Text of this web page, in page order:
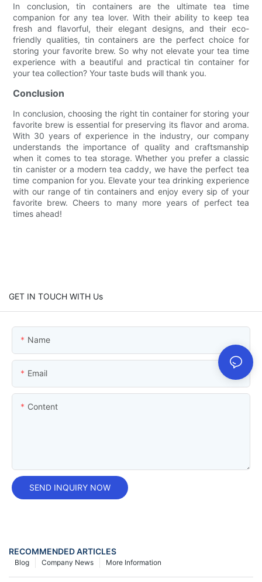
In conclusion, tin containers are the ultimate tea time
companion for any tea lover. With their ability to keep tea
fresh and flavorful, their elegant designs, and their eco-
friendly qualities, tin containers are the perfect choice for
storing your favorite brew. So why not elevate your tea time
experience with a beautiful and practical tin container for
your tea collection? Your taste buds will thank you.
Conclusion
In conclusion, choosing the right tin container for storing your
favorite brew is essential for preserving its flavor and aroma.
With 30 years of experience in the industry, our company
understands the importance of quality and craftsmanship
when it comes to tea storage. Whether you prefer a classic
tin canister or a modern tea caddy, we have the perfect tea
time companion for you. Elevate your tea drinking experience
with our range of tin containers and enjoy every sip of your
favorite brew. Cheers to many more years of perfect tea
times ahead!
GET IN TOUCH WITH Us
Name
Email
Content
SEND INQUIRY NOW
RECOMMENDED ARTICLES
More Information
Company News
Blog